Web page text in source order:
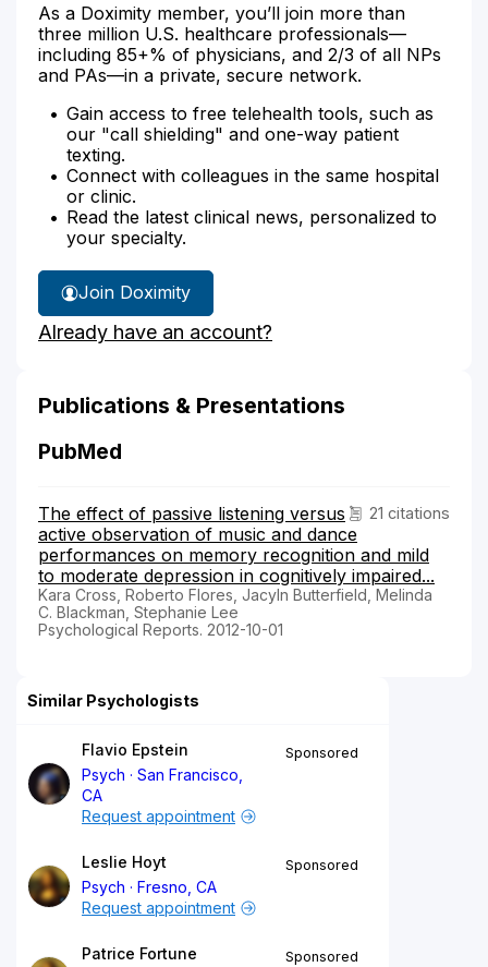
As a Doximity member, you’ll join more than
three million U.S. healthcare professionals—
including 85+% of physicians, and 2/3 of all NPs
and PAs—in a private, secure network.
Gain access to free telehealth tools, such as
our "call shielding" and one-way patient
texting.
Connect with colleagues in the same hospital
or clinic.
Read the latest clinical news, personalized to
your specialty.
Join Doximity
Already have an account?
Publications & Presentations
PubMed
21 citations
The effect of passive listening versus
active observation of music and dance
performances on memory recognition and mild
to moderate depression in cognitively impaired...
Kara Cross, Roberto Flores, Jacyln Butterfield, Melinda
C. Blackman, Stephanie Lee
Psychological Reports. 2012-10-01
Similar Psychologists
Flavio Epstein
Psych
San Francisco,
CA
Sponsored
Request appointment
Leslie Hoyt
Psych
Fresno, CA
Sponsored
Request appointment
Patrice Fortune
Sponsored